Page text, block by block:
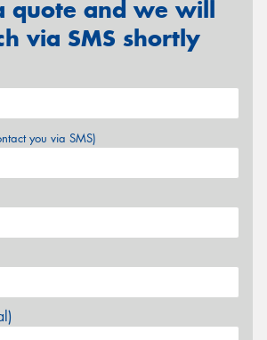
quote and we will
via SMS shortly
you via SMS)